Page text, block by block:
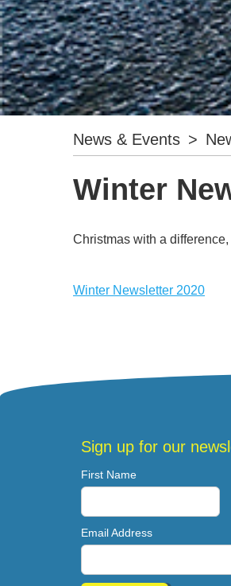
News & Events >
Winter
Christmas with a
Winter Newsletter 2020
Sign up for our
First Name
Email Address